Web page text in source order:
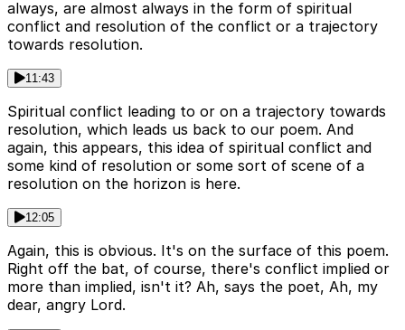
always, are almost always in the form of spiritual
conflict and resolution of the conflict or a trajectory
towards resolution.
11:43
Spiritual conflict leading to or on a trajectory towards
resolution, which leads us back to our poem. And
again, this appears, this idea of spiritual conflict and
some kind of resolution or some sort of scene of a
resolution on the horizon is here.
12:05
Again, this is obvious. It's on the surface of this poem.
Right off the bat, of course, there's conflict implied or
more than implied, isn't it? Ah, says the poet, Ah, my
dear, angry Lord.